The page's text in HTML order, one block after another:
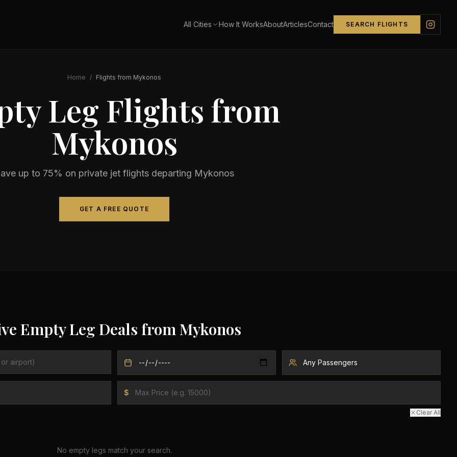
All Cities How It WorksAboutArticlesContact SEARCH FLIGHTS
Home / Flights from Mykonos
Leg Flights from
Mykonos
up to 75% on private jet flights departing Mykonos
GET A FREE QUOTE
Empty Leg Deals fromMykonos
$
Clear All
No empty legs match your search.